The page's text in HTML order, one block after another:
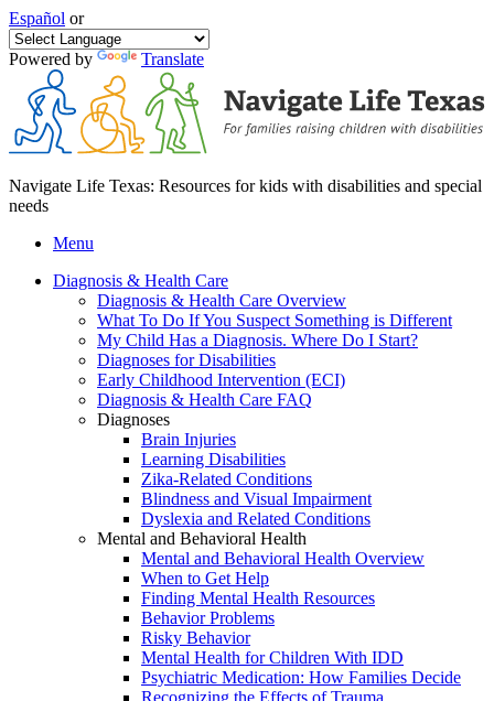
Español or
Powered by Translate
Navigate Life Texas: Resources for kids with disabilities and special
needs
Menu
Diagnosis & Health Care
Diagnosis & Health Care Overview
What To Do If You Suspect Something is Different
My Child Has a Diagnosis. Where Do I Start?
Diagnoses for Disabilities
Early Childhood Intervention (ECI)
Diagnosis & Health Care FAQ
Diagnoses
Brain Injuries
Learning Disabilities
Zika-Related Conditions
Blindness and Visual Impairment
Dyslexia and Related Conditions
Mental and Behavioral Health
Mental and Behavioral Health Overview
When to Get Help
Finding Mental Health Resources
Behavior Problems
Risky Behavior
Mental Health for Children With IDD
Psychiatric Medication: How Families Decide